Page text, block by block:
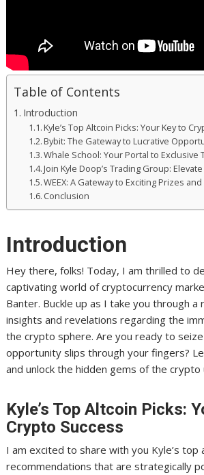
Table of Contents
Introduction
Kyle’s Top Altcoin Picks: Your Key to
Bybit: The Gateway to Lucrative
Whale School: Your Portal to Exclusive
Join Kyle Doop’s Trading Group:
WEEX: A Gateway to Exciting Prizes
Conclusion
Introduction
Hey there, folks! Today, I am thrilled to
captivating world of cryptocurrency
Banter. Buckle up as I take you through
insights and revelations regarding the
the crypto sphere. Are you ready to
opportunity slips through your fingers?
and unlock the hidden gems of the crypto
Kyle’s Top Altcoin Picks:
Crypto Success
I am excited to share with you Kyle’s top
recommendations that are strategically